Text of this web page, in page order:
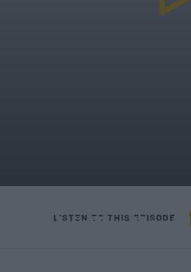
To Join The
LISTEN TO THIS EPISODE